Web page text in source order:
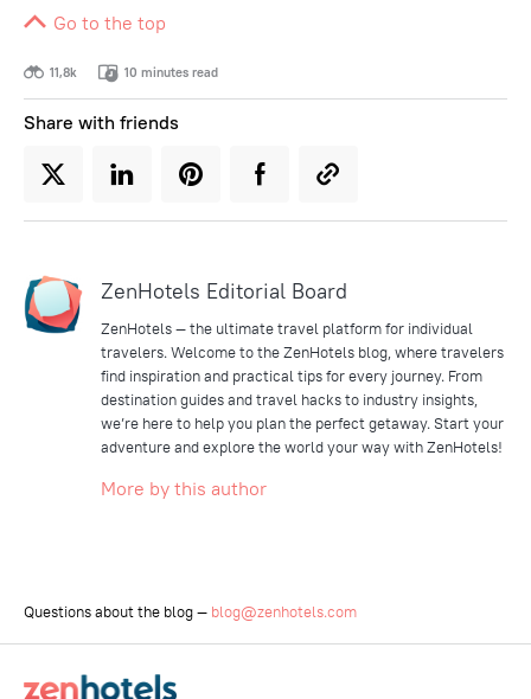
Go to the top
11,8k 10 minutes read
Share with friends
ZenHotels Editorial Board
ZenHotels — the ultimate travel platform for individual
travelers. Welcome to the ZenHotels blog, where travelers
find inspiration and practical tips for every journey. From
destination guides and travel hacks to industry insights,
we’re here to help you plan the perfect getaway. Start your
adventure and explore the world your way with ZenHotels!
More by this author
Questions about the blog — blog@zenhotels.com